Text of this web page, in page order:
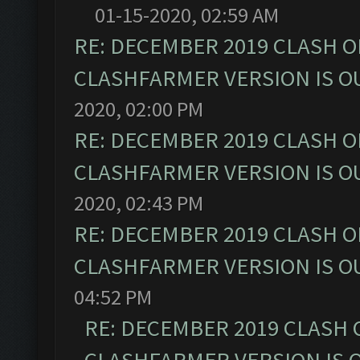
01-15-2020, 02:59 AM
RE: DECEMBER 2019 CLASH
CLASHFARMER VERSION IS
2020, 02:00 PM
RE: DECEMBER 2019 CLASH
CLASHFARMER VERSION IS
2020, 02:43 PM
RE: DECEMBER 2019 CLASH
CLASHFARMER VERSION IS
04:52 PM
RE: DECEMBER 2019